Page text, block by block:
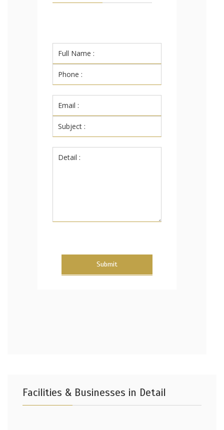
Submit
Facilities & Businesses in Detail